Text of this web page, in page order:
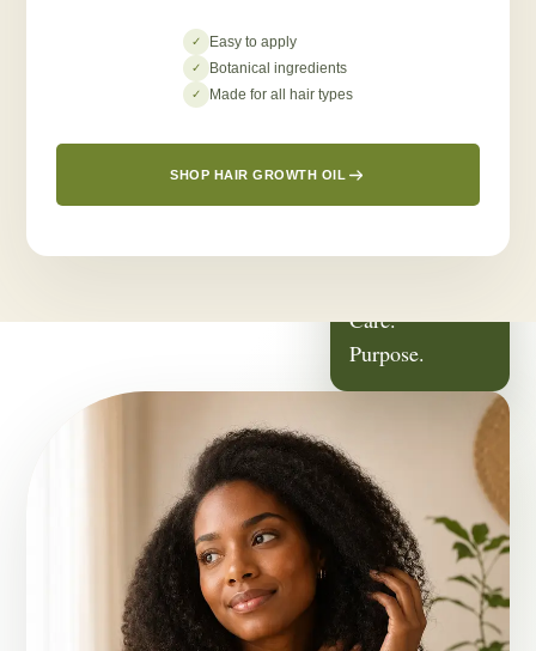
✓ Easy to apply
✓ Botanical ingredients
✓ Made for all hair types
SHOP HAIR GROWTH OIL
Care.
Purpose.
It Started With
Someone We Love.
Greenlusts was born from a deeply personal journey — a desire
to create a thoughtful hair-care routine for the people closest to
us.